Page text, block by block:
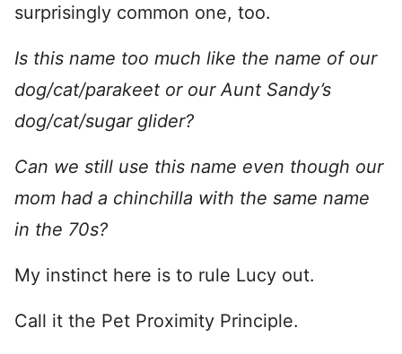
surprisingly common one, too.
Is this name too much like the name of our
dog/cat/parakeet or our Aunt Sandy’s
dog/cat/sugar glider?
Can we still use this name even though our
mom had a chinchilla with the same name
in the 70s?
My instinct here is to rule Lucy out.
Call it the Pet Proximity Principle.